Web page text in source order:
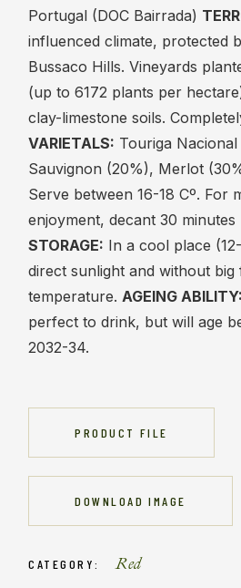
Portugal (DOC Bairrada)
influenced climate, protected
Bussaco Hills. Vineyards
(up to 6172 plants per
clay-limestone soils.
VARIETALS: Touriga
Sauvignon (20%), Merlot
Serve between 16-18 Cº. For
enjoyment, decant 30
STORAGE: In a cool place
direct sunlight and without big
temperature.AGEING ABILITY:
perfect to drink, but will age
2032-34.
PRODUCT FILE
DOWNLOAD IMAGE
CATEGORY: Red